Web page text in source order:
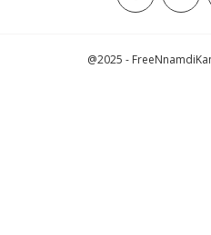
@2025 -